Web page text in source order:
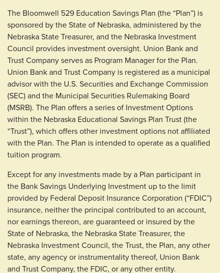
The Bloomwell 529 Education Savings Plan (the “Plan”) is
sponsored by the State of Nebraska, administered by the
Nebraska State Treasurer, and the Nebraska Investment
Council provides investment oversight. Union Bank and
Trust Company serves as Program Manager for the Plan.
Union Bank and Trust Company is registered as a municipal
advisor with the U.S. Securities and Exchange Commission
(SEC) and the Municipal Securities Rulemaking Board
(MSRB). The Plan offers a series of Investment Options
within the Nebraska Educational Savings Plan Trust (the
“Trust”), which offers other investment options not affiliated
with the Plan. The Plan is intended to operate as a qualified
tuition program.
Except for any investments made by a Plan participant in
the Bank Savings Underlying Investment up to the limit
provided by Federal Deposit Insurance Corporation (“FDIC”)
insurance, neither the principal contributed to an account,
nor earnings thereon, are guaranteed or insured by the
State of Nebraska, the Nebraska State Treasurer, the
Nebraska Investment Council, the Trust, the Plan, any other
state, any agency or instrumentality thereof, Union Bank
and Trust Company, the FDIC, or any other entity.